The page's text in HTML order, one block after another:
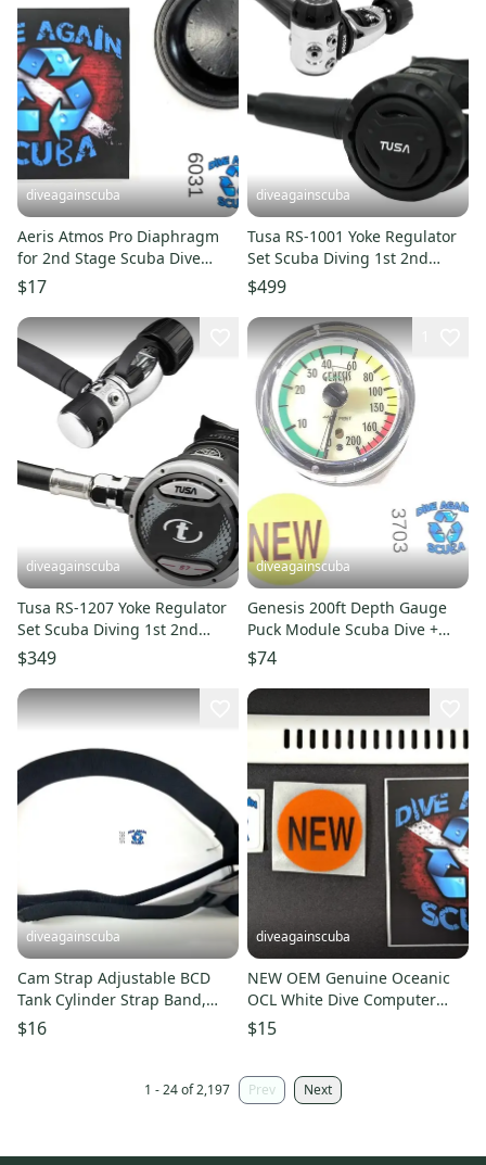
diveagainscuba
Aeris Atmos Pro Diaphragm
for 2nd Stage Scuba Dive
$17
diveagainscuba
Tusa RS-1001 Yoke Regulator
Set Scuba Diving 1st 2nd
Stage R-1000, S-0001
$499
diveagainscuba
Tusa RS-1207 Yoke Regulator
Set Scuba Diving 1st 2nd
Stage R-1200, S-0007
$349
diveagainscuba
Genesis 200ft Depth Gauge
Puck Module Scuba Dive +
Max Depth Gauge Sherwood
3703
$74
diveagainscuba
Cam Strap Adjustable BCD
Tank Cylinder Strap Band,
Buckle Scuba Diving Black 2"
$16
diveagainscuba
NEW OEM Genuine Oceanic
OCL White Dive Computer
Wrist Watch Strap Band Part
$15
1 - 24 of 2,197 Prev Next